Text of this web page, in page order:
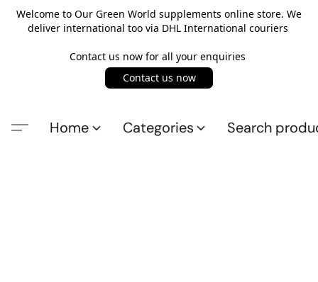
Welcome to Our Green World supplements online store. We
deliver international too via DHL International couriers
Contact us now for all your enquiries
Contact us now
Home Categories Search